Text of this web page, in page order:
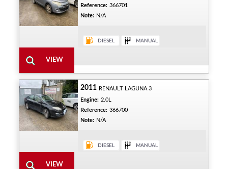
Reference: 366701
Note: N/A
2011 RENAULT LAGUNA 3
Engine: 2.0L
Reference: 366700
Note: N/A